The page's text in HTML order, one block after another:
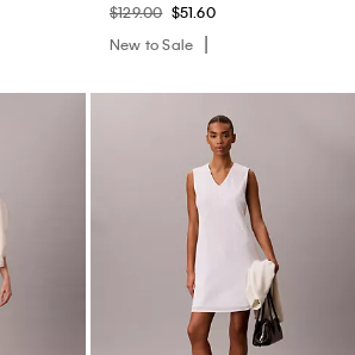
$129.00 $51.60
New to Sale